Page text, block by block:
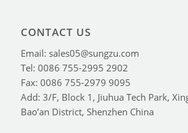
CONTACT US
Email: sales05@sungzu.com
Tel: 0086 755-2995 2902
Fax: 0086 755-2979 9095
Add: 3/F, Block 1, Jiuhua Tech Park,
Bao’an District, Shenzhen China